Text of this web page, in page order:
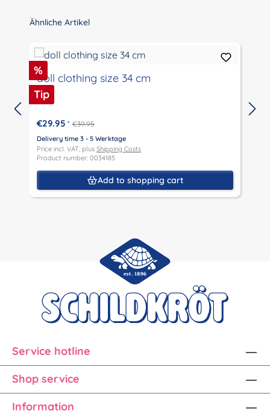
Skip product gallery
Ähnliche Artikel
Discount
%
Tip
doll clothing size 34 cm
€29.95 * €39.95
Delivery time 3 - 5 Werktage
Price incl. VAT, plus Shipping Costs
Product number: 0034185
Add to shopping cart
Service hotline
Shop service
Information